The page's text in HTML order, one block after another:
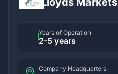
Years of Operation
2-5 years
Company Headquarters